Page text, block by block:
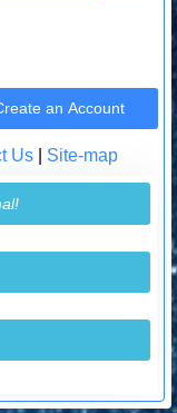
an Account
Us| Site-map